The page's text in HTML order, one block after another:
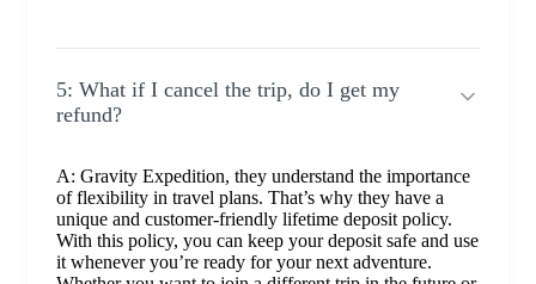
5: What if I cancel the trip, do I get my
refund?
A: Gravity Expedition, they understand the importance
of flexibility in travel plans. That’s why they have a
unique and customer-friendly lifetime deposit policy.
With this policy, you can keep your deposit safe and use
it whenever you’re ready for your next adventure.